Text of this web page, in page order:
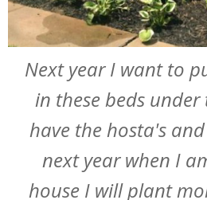
Next year I want to
in these beds
have the hosta's
next year when I
house I will plant